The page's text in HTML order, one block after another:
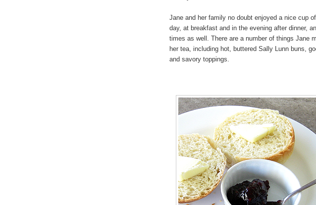
Jane and her family no doubt enjoyed a nice cup
day, at breakfast and in the evening after dinner,
times as well. There are a number of things Jane
her tea, including hot, buttered Sally Lunn buns,
and savory toppings.